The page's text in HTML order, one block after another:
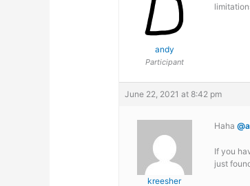
andy
Participant
June 22, 2021 at 8:42 pm
kreesher
Haha
If you
just